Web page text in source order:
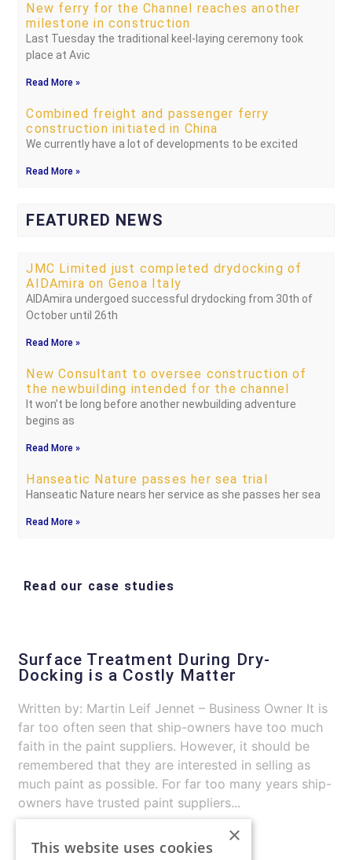
New ferry for the Channel reaches another
milestone in construction
Last Tuesday the traditional keel-laying ceremony took
place at Avic
Read More »
Combined freight and passenger ferry
construction initiated in China
We currently have a lot of developments to be excited
Read More »
FEATURED NEWS
JMC Limited just completed drydocking of
AIDAmira on Genoa Italy
AIDAmira undergoed successful drydocking from 30th of
October until 26th
Read More »
New Consultant to oversee construction of
the newbuilding intended for the channel
It won’t be long before another newbuilding adventure
begins as
Read More »
Hanseatic Nature passes her sea trial
Hanseatic Nature nears her service as she passes her sea
Read More »
Read our case studies
Surface Treatment During Dry-
Docking is a Costly Matter
Written by: Martin Leif Jennet – Business Owner It is
far too often seen that ship-owners have too much
faith in the paint suppliers. However, it should be
remembered that they are interested in selling as
much paint as possible. For far too many years ship-
owners have trusted paint suppliers...
×
This website uses cookies